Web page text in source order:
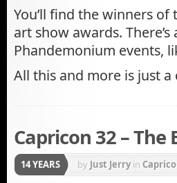
You’ll find the winners
art show awards.
Phandemonium events,
All this and more is just a
Capricon 32 – The
14 YEARS by Just Jerry in